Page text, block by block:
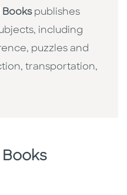
publishes
including
puzzles and
transportation,